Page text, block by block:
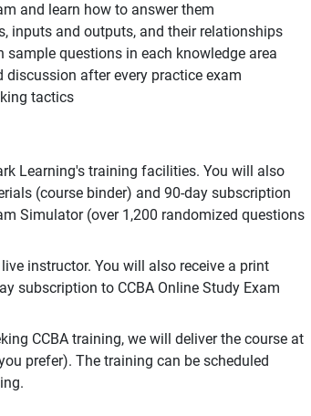
and learn how to answer them
inputs and outputs, and their relationships
questions in each knowledge area
after every practice exam
tactics
Learning's training facilities. You will also
(course binder) and 90-day subscription
Simulator (over 1,200 randomized questions
instructor. You will also receive a print
subscription to CCBA Online Study Exam
CCBA training, we will deliver the course at
prefer). The training can be scheduled